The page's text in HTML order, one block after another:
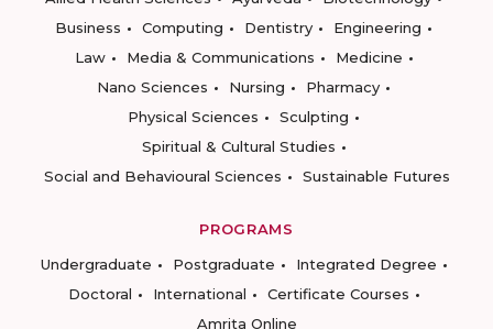
Business
Computing Dentistry
Engineering
Law
Media & Communications
Medicine
Nano Sciences
Nursing
Pharmacy
Physical Sciences
Sculpting
Spiritual & Cultural Studies
Social and Behavioural Sciences
Sustainable Futures
PROGRAMS
Undergraduate
Postgraduate
Integrated Degree
Doctoral
International
Certificate Courses
Amrita Online